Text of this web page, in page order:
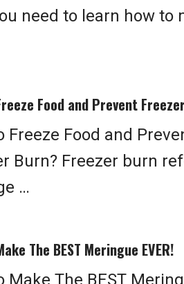
need to learn how to
Food and Prevent
Freeze Food and
Burn? Freezer burn
…
The BEST Meringue EVER!
Make The BEST